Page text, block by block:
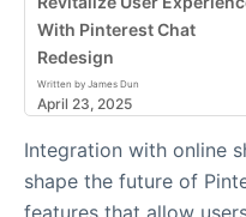
With Pinterest Chat
Redesign
Written by James Dun
April 23, 2025
Integration with online
shape the future of
features that allow